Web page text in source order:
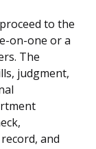
to the
on-one or a
The
judgment,
and